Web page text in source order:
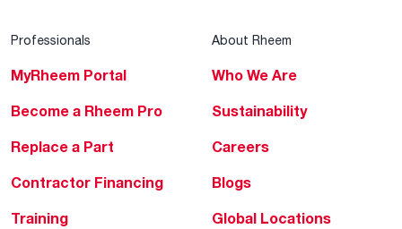
Professionals
MyRheem Portal
Become a Rheem Pro
Replace a Part
Contractor Financing
Training
About Rheem
Who We Are
Sustainability
Careers
Blogs
Global Locations